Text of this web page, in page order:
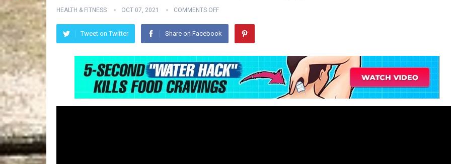
HEALTH & FITNESS OCT 07, 2021 COMMENTS OFF
Tweet on Twitter Share on Facebook